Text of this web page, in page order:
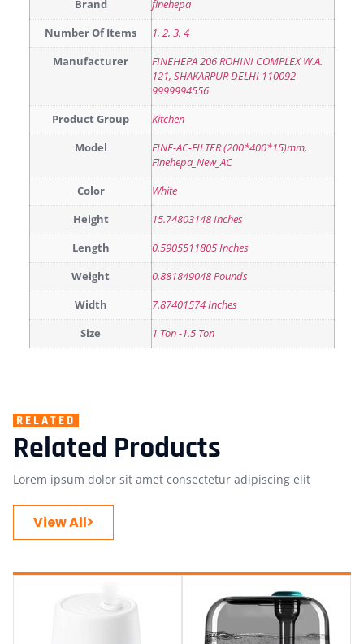
Brand finehepa
Number Of Items 1, 2, 3, 4
Manufacturer
FINEHEPA 206 ROHINI COMPLEX W.A.
121, SHAKARPUR DELHI 110092
9999994556
Product Group Kitchen
Model FINE-AC-FILTER (200*400*15)mm,
Finehepa_New_AC
Color White
Height 15.74803148 Inches
Length 0.5905511805 Inches
Weight 0.881849048 Pounds
Width 7.87401574 Inches
Size 1 Ton -1.5 Ton
RELATED
Related Products
Lorem ipsum dolor sit amet consectetur adipiscing elit
View All